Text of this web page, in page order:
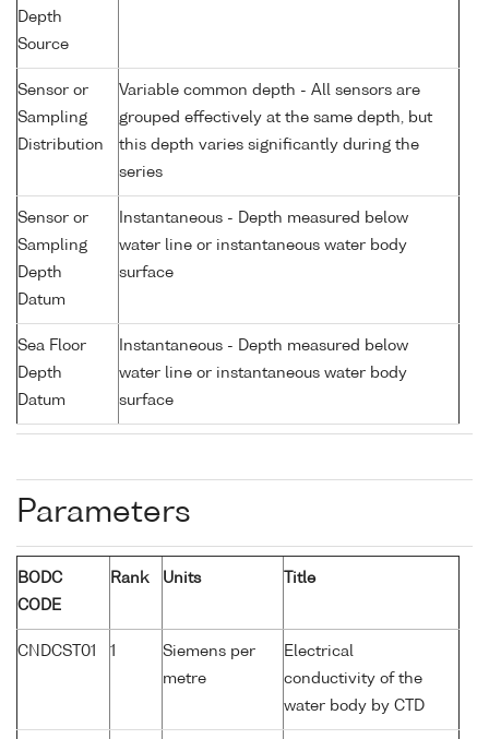
Depth
Source
Sensor or
Sampling
Distribution
Variable common depth - All sensors are
grouped effectively at the same depth, but
this depth varies significantly during the
series
Sensor or
Sampling
Depth
Datum
Instantaneous - Depth measured below
water line or instantaneous water body
surface
Sea Floor
Depth
Datum
Instantaneous - Depth measured below
water line or instantaneous water body
surface
Parameters
BODC
CODE
Rank Units Title
CNDCST01 1
Siemens per
metre
Electrical
conductivity of the
water body by CTD